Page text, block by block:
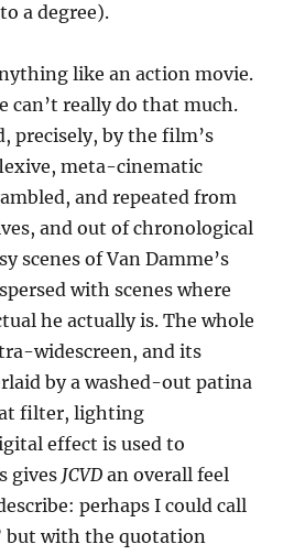
a degree).
like an action movie.
can’t really do that much.
precisely, by the film’s
meta-cinematic
and repeated from
and out of chronological
scenes of Van Damme’s
with scenes where
he actually is. The whole
widescreen, and its
by a washed-out patina
filter, lighting
effect is used to
gives JCVD an overall feel
perhaps I could call
but with the quotation